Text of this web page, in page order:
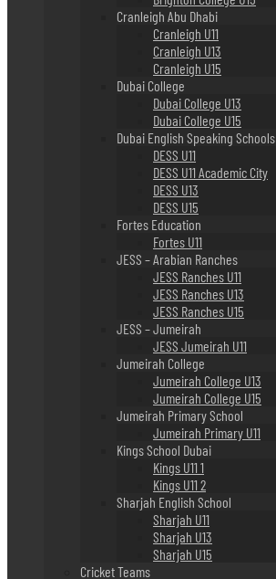
Cranleigh Abu Dhabi
Cranleigh U11
Cranleigh U13
Cranleigh U15
Dubai College
Dubai College U13
Dubai College U15
Dubai English Speaking Schools
DESS U11
DESS U11 Academic City
DESS U13
DESS U15
Fortes Education
Fortes U11
JESS – Arabian Ranches
JESS Ranches U11
JESS Ranches U13
JESS Ranches U15
JESS – Jumeirah
JESS Jumeirah U11
Jumeirah College
Jumeirah College U13
Jumeirah College U15
Jumeirah Primary School
Jumeirah Primary U11
Kings School Dubai
Kings U11 1
Kings U11 2
Sharjah English School
Sharjah U11
Sharjah U13
Sharjah U15
Cricket Teams